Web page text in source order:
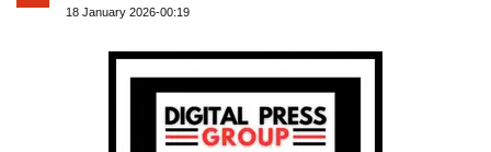
18 January 2026-00:19